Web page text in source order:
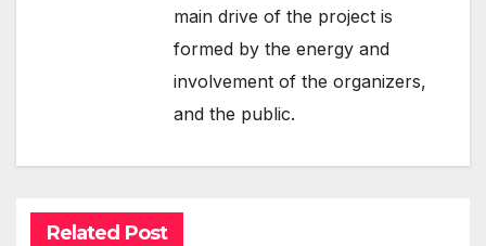
main drive of the project is
formed by the energy and
involvement of the organizers,
and the public.
Related Post